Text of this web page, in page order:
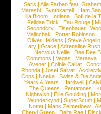
Saris | Alle Farben feat.
Marashi | Synthkartell | Ham
Lilja Bloom | Indiana | Sofi de la
Felidae Trick | Eau Rouge |
Secondcity| Eisenhauer|
Malinchak | Porter Robinson|
Oliver Heldens | Steve Angello
Lary | Grace | Adrenaline Rush
Nervous Nellie | Dee Dee
Commons | Vegas | Maraaya|
Avener | Colbie Caillat |
Rhonda | Josef Salvat |
Cops | Nneka | Swiss & Die
Years & Years | Hardwell|
The Queens | Pentatones |
Nightwish| Ellie Goulding|
Wunderkynd | SuperScum |
Nottet| Mans Zelmerloew|
Cheryl Green| Delta Rae|